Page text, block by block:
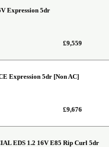
Expression 5dr
£9,559
Expression 5dr [Non AC]
£9,676
EDS 1.2 16V E85 Rip Curl 5dr